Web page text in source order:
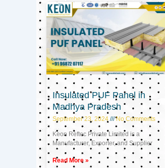
Insulated PUF Panel in
Madhya Pradesh
September 23, 2024 No Comments
Keon Reftec Private Limited is a
Manufacturer, Exporter, and Supplier
Read More »